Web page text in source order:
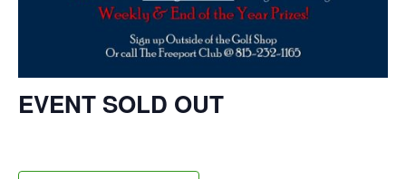
EVENT SOLD OUT